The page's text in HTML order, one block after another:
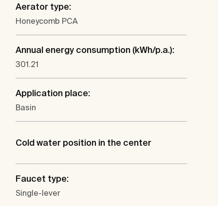
Aerator type:
Honeycomb PCA
Annual energy consumption (kWh/p.a.):
301.21
Application place:
Basin
Cold water position in the center
Faucet type:
Single-lever